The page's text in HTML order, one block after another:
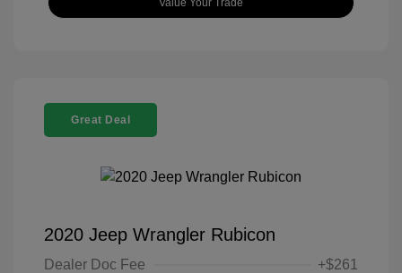
Great Deal
2020 Jeep Wrangler Rubicon
Dealer Doc Fee +$261